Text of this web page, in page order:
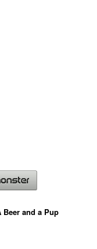
Beer and a Pup